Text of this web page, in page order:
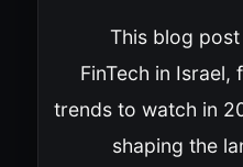
This blog
FinTech in
trends to watch in
shaping the